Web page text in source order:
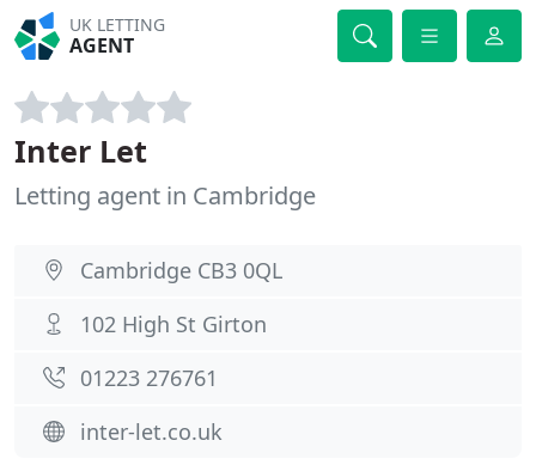
UK LETTING
AGENT
Inter Let
Letting agent in Cambridge
Cambridge CB3 0QL
102 High St Girton
01223 276761
inter-let.co.uk